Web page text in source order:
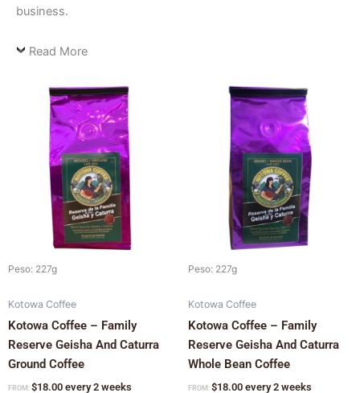
business.
Read More
Peso: 227g
Kotowa Coffee
Kotowa Coffee – Family
Reserve Geisha And Caturra
Ground Coffee
FROM: $18.00 every 2 weeks
This
product
has
multiple
variants.
The
may
be
product
page
Peso: 227g
Kotowa Coffee
Kotowa Coffee – Family
Reserve Geisha And Caturra
Whole Bean Coffee
FROM: $18.00 every 2 weeks
This
product
has
multiple
variants.
The
options
may
be
product
page